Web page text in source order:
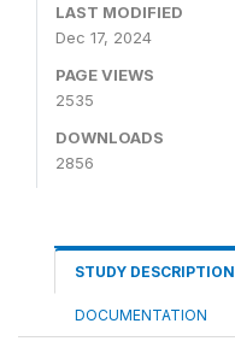
LAST MODIFIED
Dec 17, 2024
PAGE VIEWS
2535
DOWNLOADS
2856
STUDY DESCRIPTION
DOCUMENTATION